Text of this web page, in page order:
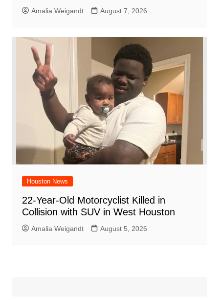
Amalia Weigandt August 7, 2026
Houston News
22-Year-Old Motorcyclist Killed in
Collision with SUV in West Houston
Amalia Weigandt August 5, 2026